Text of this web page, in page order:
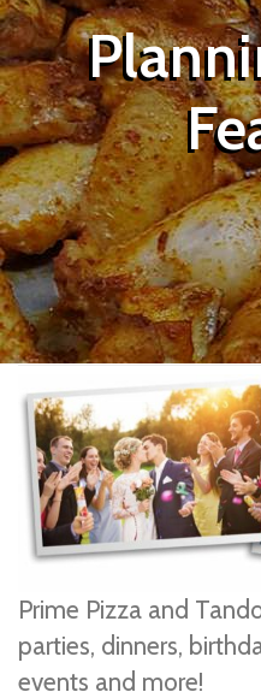
Prime Pizza and
parties, dinners,
events and more!